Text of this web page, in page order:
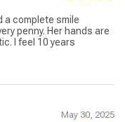
a complete smile
penny. Her hands are
I feel 10 years
May 30, 2025